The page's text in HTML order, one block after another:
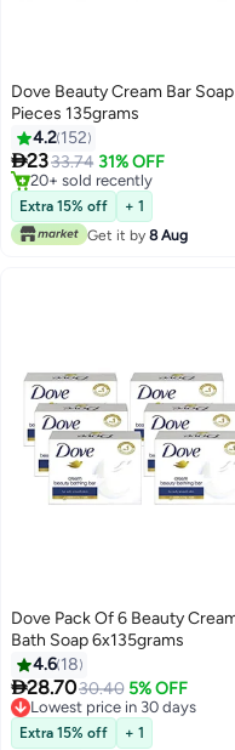
Dove Beauty Cream Bar
Pieces 135grams
4.2 152
2333.74 31% OFF
20+ sold recently
20+ sold recently
Extra 15% off
+ 1
Get it by 8 Aug
Dove Pack Of 6 Beauty
Bath Soap 6x135grams
4.6 18
28.7030.40 5% OFF
Lowest price in 30 days
Lowest price in 30 days
Extra 15% off
+ 1